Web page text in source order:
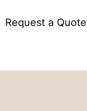
Request a Quote